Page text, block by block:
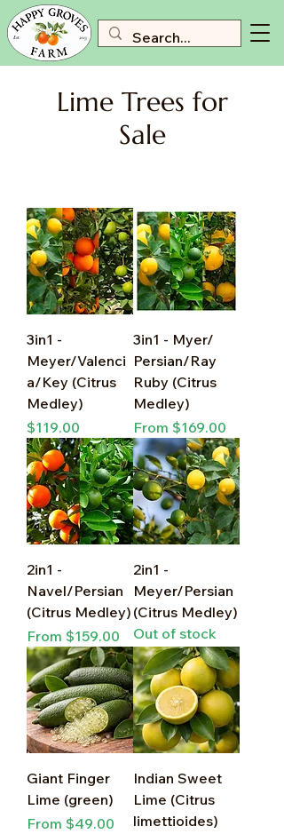
Lime Trees for
Sale
3in1 -
Meyer/Valenci
a/Key (Citrus
Medley)
Price
$119.00
3in1 - Myer/
Persian/Ray
Ruby (Citrus
Medley)
From $169.00
Sale Price
2in1 -
Navel/Persian
(Citrus Medley)
From $159.00
Sale Price
2in1 -
Meyer/Persian
(Citrus Medley)
Out of stock
Giant Finger
Lime (green)
From $49.00
Sale Price
Indian Sweet
Lime (Citrus
limettioides)